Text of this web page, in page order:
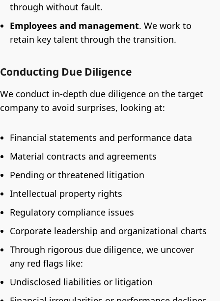
through without fault.
Employees and management. We work to
retain key talent through the transition.
Conducting Due Diligence
We conduct in-depth due diligence on the target
company to avoid surprises, looking at:
Financial statements and performance data
Material contracts and agreements
Pending or threatened litigation
Intellectual property rights
Regulatory compliance issues
Corporate leadership and organizational charts
Through rigorous due diligence, we uncover
any red flags like:
Undisclosed liabilities or litigation